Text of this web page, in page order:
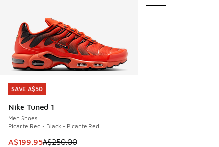
SAVE A$50
Nike Tuned 1
Men Shoes
Picante Red - Black - Picante Red
This item is on sale. Price dropped from A$250.00 to
A$199.95A$250.00
SAVE A$50